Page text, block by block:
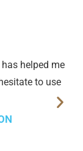
helped me
to use